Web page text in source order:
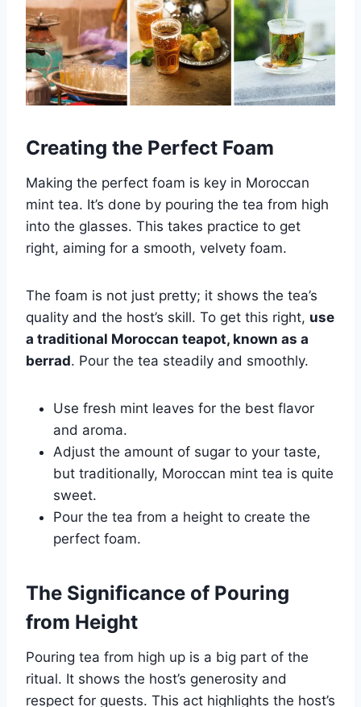
Creating the Perfect Foam
Making the perfect foam is key in Moroccan
mint tea. It’s done by pouring the tea from high
into the glasses. This takes practice to get
right, aiming for a smooth, velvety foam.
The foam is not just pretty; it shows the tea’s
quality and the host’s skill. To get this right, use
a traditional Moroccan teapot, known as a
berrad. Pour the tea steadily and smoothly.
Use fresh mint leaves for the best flavor
and aroma.
Adjust the amount of sugar to your taste,
but traditionally, Moroccan mint tea is quite
sweet.
Pour the tea from a height to create the
perfect foam.
The Significance of Pouring
from Height
Pouring tea from high up is a big part of the
ritual. It shows the host’s generosity and
respect for guests. This act highlights the host’s